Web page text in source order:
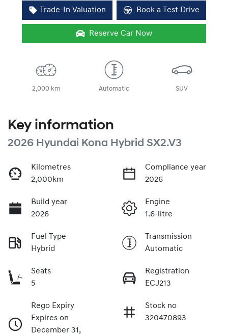
Trade-In Valuation Book a Test Drive
Reserve Car Now
2,000 km Automatic SUV
Key information
2026 Hyundai Kona Hybrid SX2.V3
Kilometres
2,000km
Compliance year
2026
Build year
2026
Engine
1.6-litre
Fuel Type
Hybrid
Transmission
Automatic
Seats
5
Registration
ECJ213
Rego Expiry
Expires on
December 31,
Stock no
320470893